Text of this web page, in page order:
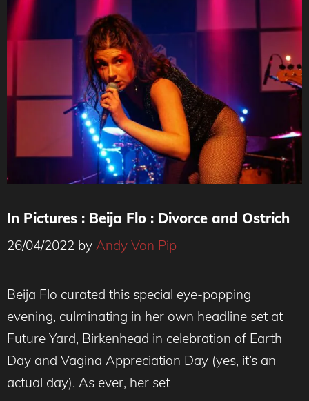
In Pictures : Beija Flo : Divorce and Ostrich
26/04/2022 by Andy Von Pip
Beija Flo curated this special eye-popping
evening, culminating in her own headline set at
Future Yard, Birkenhead in celebration of Earth
Day and Vagina Appreciation Day (yes, it’s an
actual day). As ever, her set